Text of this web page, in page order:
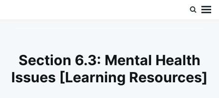
Section 6.3: Mental Health
Issues [Learning Resources]